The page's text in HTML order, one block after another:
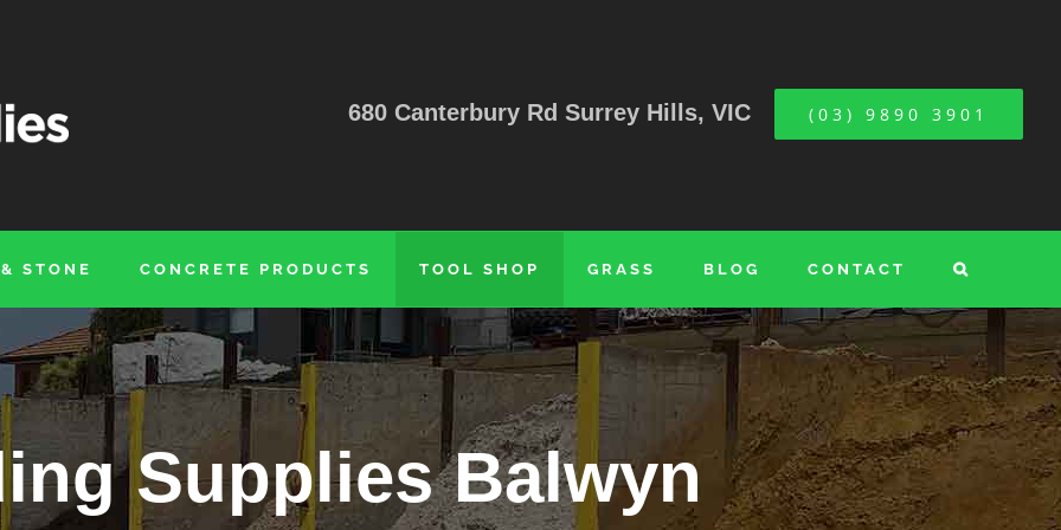
680 Canterbury Rd Surrey Hills, VIC (03) 9890 3901
STONE CONCRETE PRODUCTS TOOL SHOP GRASS BLOG CONTACT
Supplies Balwyn